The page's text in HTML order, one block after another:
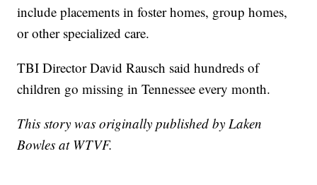
include placements in foster homes, group homes,
or other specialized care.
TBI Director David Rausch said hundreds of
children go missing in Tennessee every month.
This story was originally published by Laken
Bowles at WTVF.